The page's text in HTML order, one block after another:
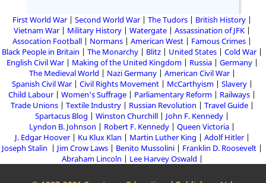
First World War Second World War The Tudors
British History
Vietnam War
Military History Watergate
Assassination of JFK
Assocation Football
Normans American West
Famous Crimes
Black People in Britain
The Monarchy Blitz United States
Cold War
English Civil War
Making of the United Kingdom Russia
Germany
The Medieval World
Nazi Germany
American Civil War
Spanish Civil War
Civil Rights Movement McCarthyism
Slavery
Child Labour
Women's Suffrage Parliamentary Reform
Railways
Trade Unions
Textile Industry Russian Revolution
Travel Guide
Spartacus Blog
Winston Churchill
John F. Kennedy
Lyndon B. Johnson
Robert F. Kennedy
Queen Victoria
J. Edgar Hoover
Ku Klux Klan Martin Luther King
Adolf Hitler
Joseph Stalin
Jim Crow Laws Benito Mussolini
Franklin D. Roosevelt
Abraham Lincoln
Lee Harvey Oswald